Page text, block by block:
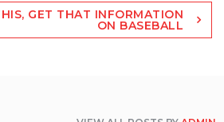
GET THAT INFORMATION
ON BASEBALL